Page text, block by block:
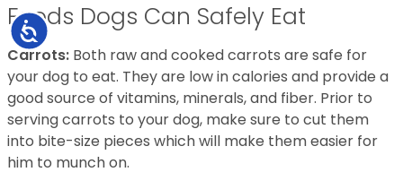
Accessibility
Foods Dogs Can Safely Eat
Carrots: Both raw and cooked carrots are safe for
your dog to eat. They are low in calories and provide a
good source of vitamins, minerals, and fiber. Prior to
serving carrots to your dog, make sure to cut them
into bite-size pieces which will make them easier for
him to munch on.